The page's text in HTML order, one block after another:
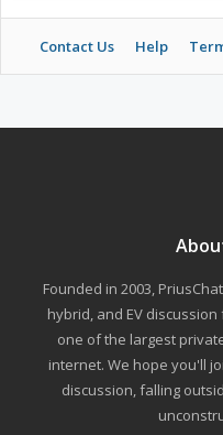
Contact Us Help
Founded in 2003,
hybrid, and EV
one of the largest
internet. We hope you'll
discussion, falling